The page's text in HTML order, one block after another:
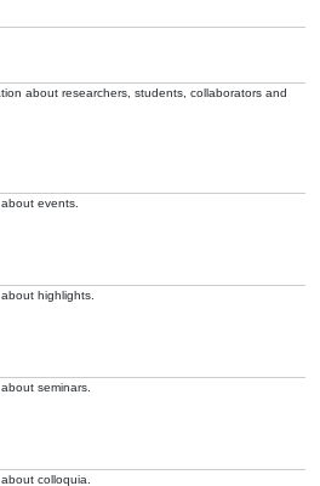
about researchers, students, collaborators and
events.
highlights.
seminars.
colloquia.